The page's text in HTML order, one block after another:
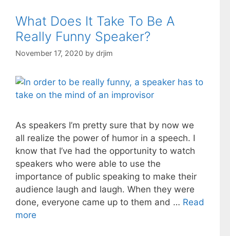
What Does It Take To Be A
Really Funny Speaker?
November 17, 2020 by drjim
As speakers I’m pretty sure that by now we
all realize the power of humor in a speech. I
know that I’ve had the opportunity to watch
speakers who were able to use the
importance of public speaking to make their
audience laugh and laugh. When they were
done, everyone came up to them and … Read
more